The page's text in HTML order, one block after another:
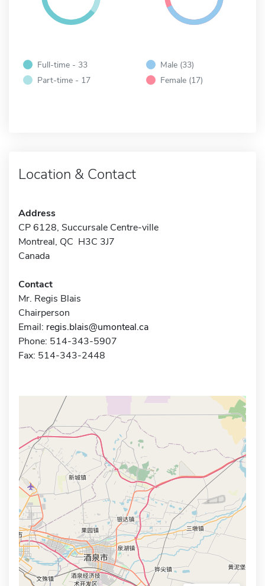
Full-time - 33
Part-time - 17
Male (33)
Female (17)
Location & Contact
Address
CP 6128, Succursale Centre-ville
Montreal, QC H3C 3J7
Canada
Contact
Mr. Regis Blais
Chairperson
Email: regis.blais@umonteal.ca
Phone: 514-343-5907
Fax: 514-343-2448